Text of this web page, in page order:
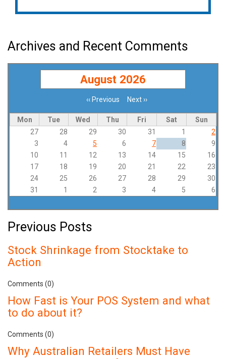
Archives and Recent Comments
August 2026
‹‹ Previous Next››
Mon Tue Wed Thu Fri Sat
Sun
27
28 29 30 31 1
2
3
4 5 6 7 8
9
10
11 12 13 14 15
16
17
18 19 20 21 22
23
24
25 26 27 28 29
30
31
1 2 3 4 5 6
Previous Posts
Stock Shrinkage from Stocktake to
Action
Comments (0)
How Fast is Your POS System and what
to do about it?
Comments (0)
Why Australian Retailers Must Have